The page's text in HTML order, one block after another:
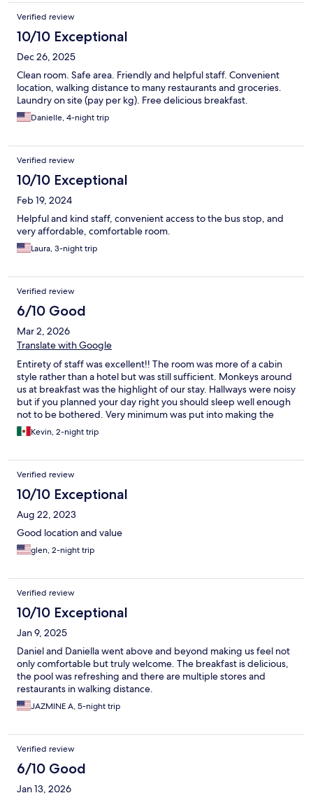
Verified review
10/10 Exceptional
Dec 26, 2025
Clean room. Safe area. Friendly and helpful staff. Convenient
location, walking distance to many restaurants and groceries.
Laundry on site (pay per kg). Free delicious breakfast.
Danielle, 4-night trip
Verified review
10/10 Exceptional
Feb 19, 2024
Helpful and kind staff, convenient access to the bus stop, and
very affordable, comfortable room.
Laura, 3-night trip
Verified review
6/10 Good
Mar 2, 2026
Translate with Google
Entirety of staff was excellent!! The room was more of a cabin
style rather than a hotel but was still sufficient. Monkeys around
us at breakfast was the highlight of our stay. Hallways were noisy
but if you planned your day right you should sleep well enough
not to be bothered. Very minimum was put into making the
room nice but the awesome refrigerator made up for any
missing amenities. We enjoyed our stay but think we would
all just we prefer a bit more class. Hard to beat the hiltons.
Kevin, 2-night trip
Verified review
10/10 Exceptional
Aug 22, 2023
Good location and value
glen, 2-night trip
Verified review
10/10 Exceptional
Jan 9, 2025
Daniel and Daniella went above and beyond making us feel not
only comfortable but truly welcome. The breakfast is delicious,
the pool was refreshing and there are multiple stores and
restaurants in walking distance.
JAZMINE A, 5-night trip
Verified review
6/10 Good
Jan 13, 2026